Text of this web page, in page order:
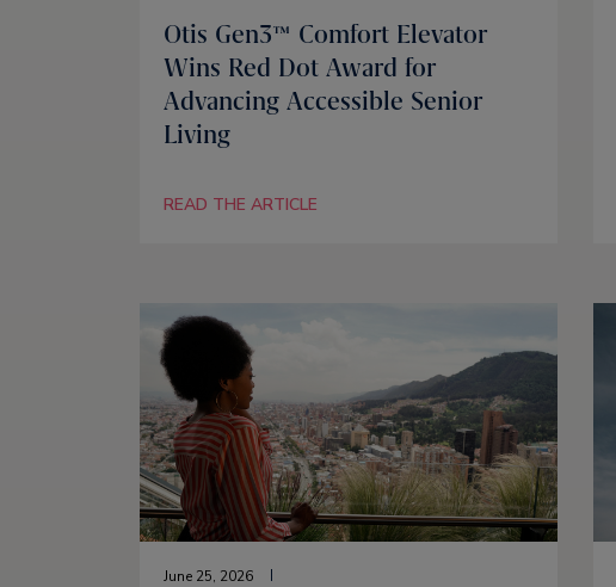
Otis Gen3™ Comfort Elevator
Wins Red Dot Award for
Advancing Accessible Senior
Living
READ THE ARTICLE
June 25, 2026